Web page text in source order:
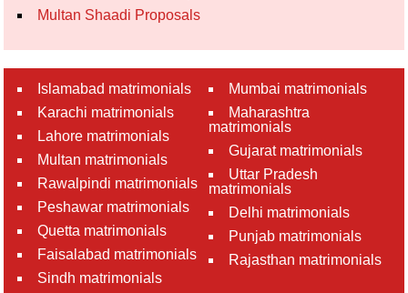
Multan Shaadi Proposals
Islamabad matrimonials
Karachi matrimonials
Lahore matrimonials
Multan matrimonials
Rawalpindi matrimonials
Peshawar matrimonials
Quetta matrimonials
Faisalabad matrimonials
Sindh matrimonials
Mumbai matrimonials
Maharashtra
matrimonials
Gujarat matrimonials
Uttar Pradesh
matrimonials
Delhi matrimonials
Punjab matrimonials
Rajasthan matrimonials